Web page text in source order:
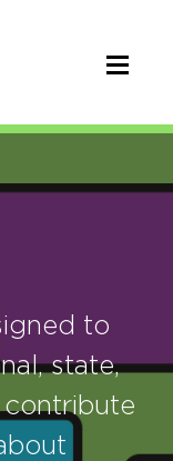
to
state,
contribute